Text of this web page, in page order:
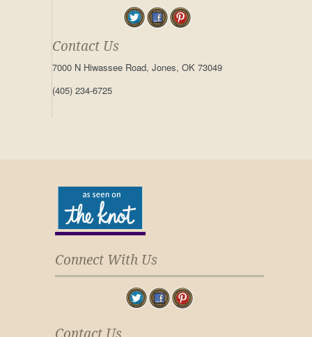
Contact Us
7000 N Hiwassee Road, Jones, OK 73049
(405) 234-6725
Connect With Us
Contact Us